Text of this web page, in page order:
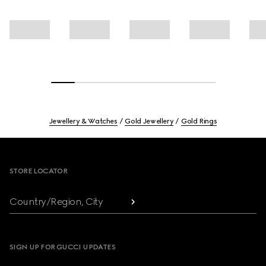
Jewellery & Watches Gold Jewellery Gold Rings
STORE LOCATOR
Country/Region, City
SIGN UP FOR GUCCI UPDATES